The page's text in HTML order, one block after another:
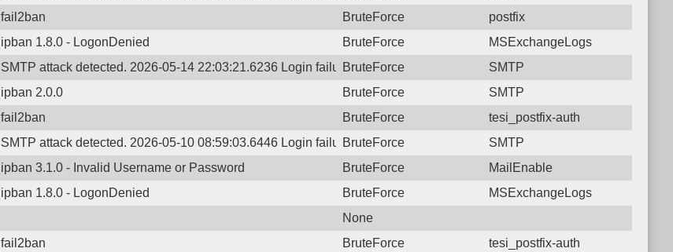
fail2ban BruteForce
postfix
ipban 1.8.0 - LogonDenied BruteForce
MSExchangeLogs
SMTP attack detected. 2026-05-14 22:03:21.6236 Login failure: 182.78.144.34 SMTP
BruteForce
SMTP
ipban 2.0.0 BruteForce
SMTP
fail2ban BruteForce
tesi_postfix-auth
SMTP attack detected. 2026-05-10 08:59:03.6446 Login failure: 182.78.144.34 SMTP
BruteForce
SMTP
ipban 3.1.0 - Invalid Username or Password BruteForce
MailEnable
ipban 1.8.0 - LogonDenied BruteForce
MSExchangeLogs
None
fail2ban BruteForce
tesi_postfix-auth